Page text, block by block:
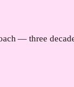
— three